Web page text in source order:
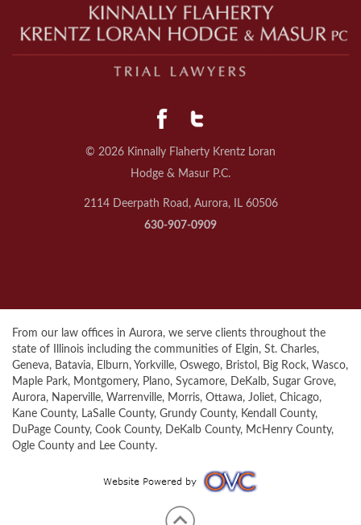
© 2026 Kinnally Flaherty Krentz Loran
Hodge & Masur P.C.
2114 Deerpath Road, Aurora, IL 60506
630-907-0909
From our law offices in Aurora, we serve clients throughout the
state of Illinois including the communities of Elgin, St. Charles,
Geneva, Batavia, Elburn, Yorkville, Oswego, Bristol, Big Rock, Wasco,
Maple Park, Montgomery, Plano, Sycamore, DeKalb, Sugar Grove,
Aurora, Naperville, Warrenville, Morris, Ottawa, Joliet, Chicago,
Kane County, LaSalle County, Grundy County, Kendall County,
DuPage County, Cook County, DeKalb County, McHenry County,
Ogle County and Lee County.